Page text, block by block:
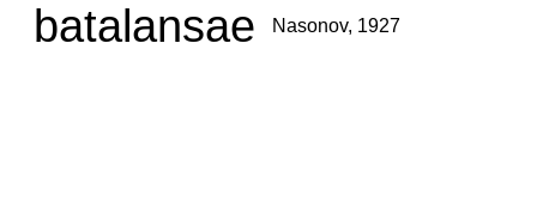
batalansae Nasonov, 1927